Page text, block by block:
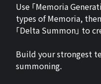
Use 「Memoria
types of Memoria,
「Delta Summon」 to
Build your strongest
summoning.